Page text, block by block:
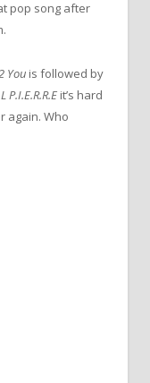
pop song after
You is followed by
P.I.E.R.R.E it’s hard
again. Who